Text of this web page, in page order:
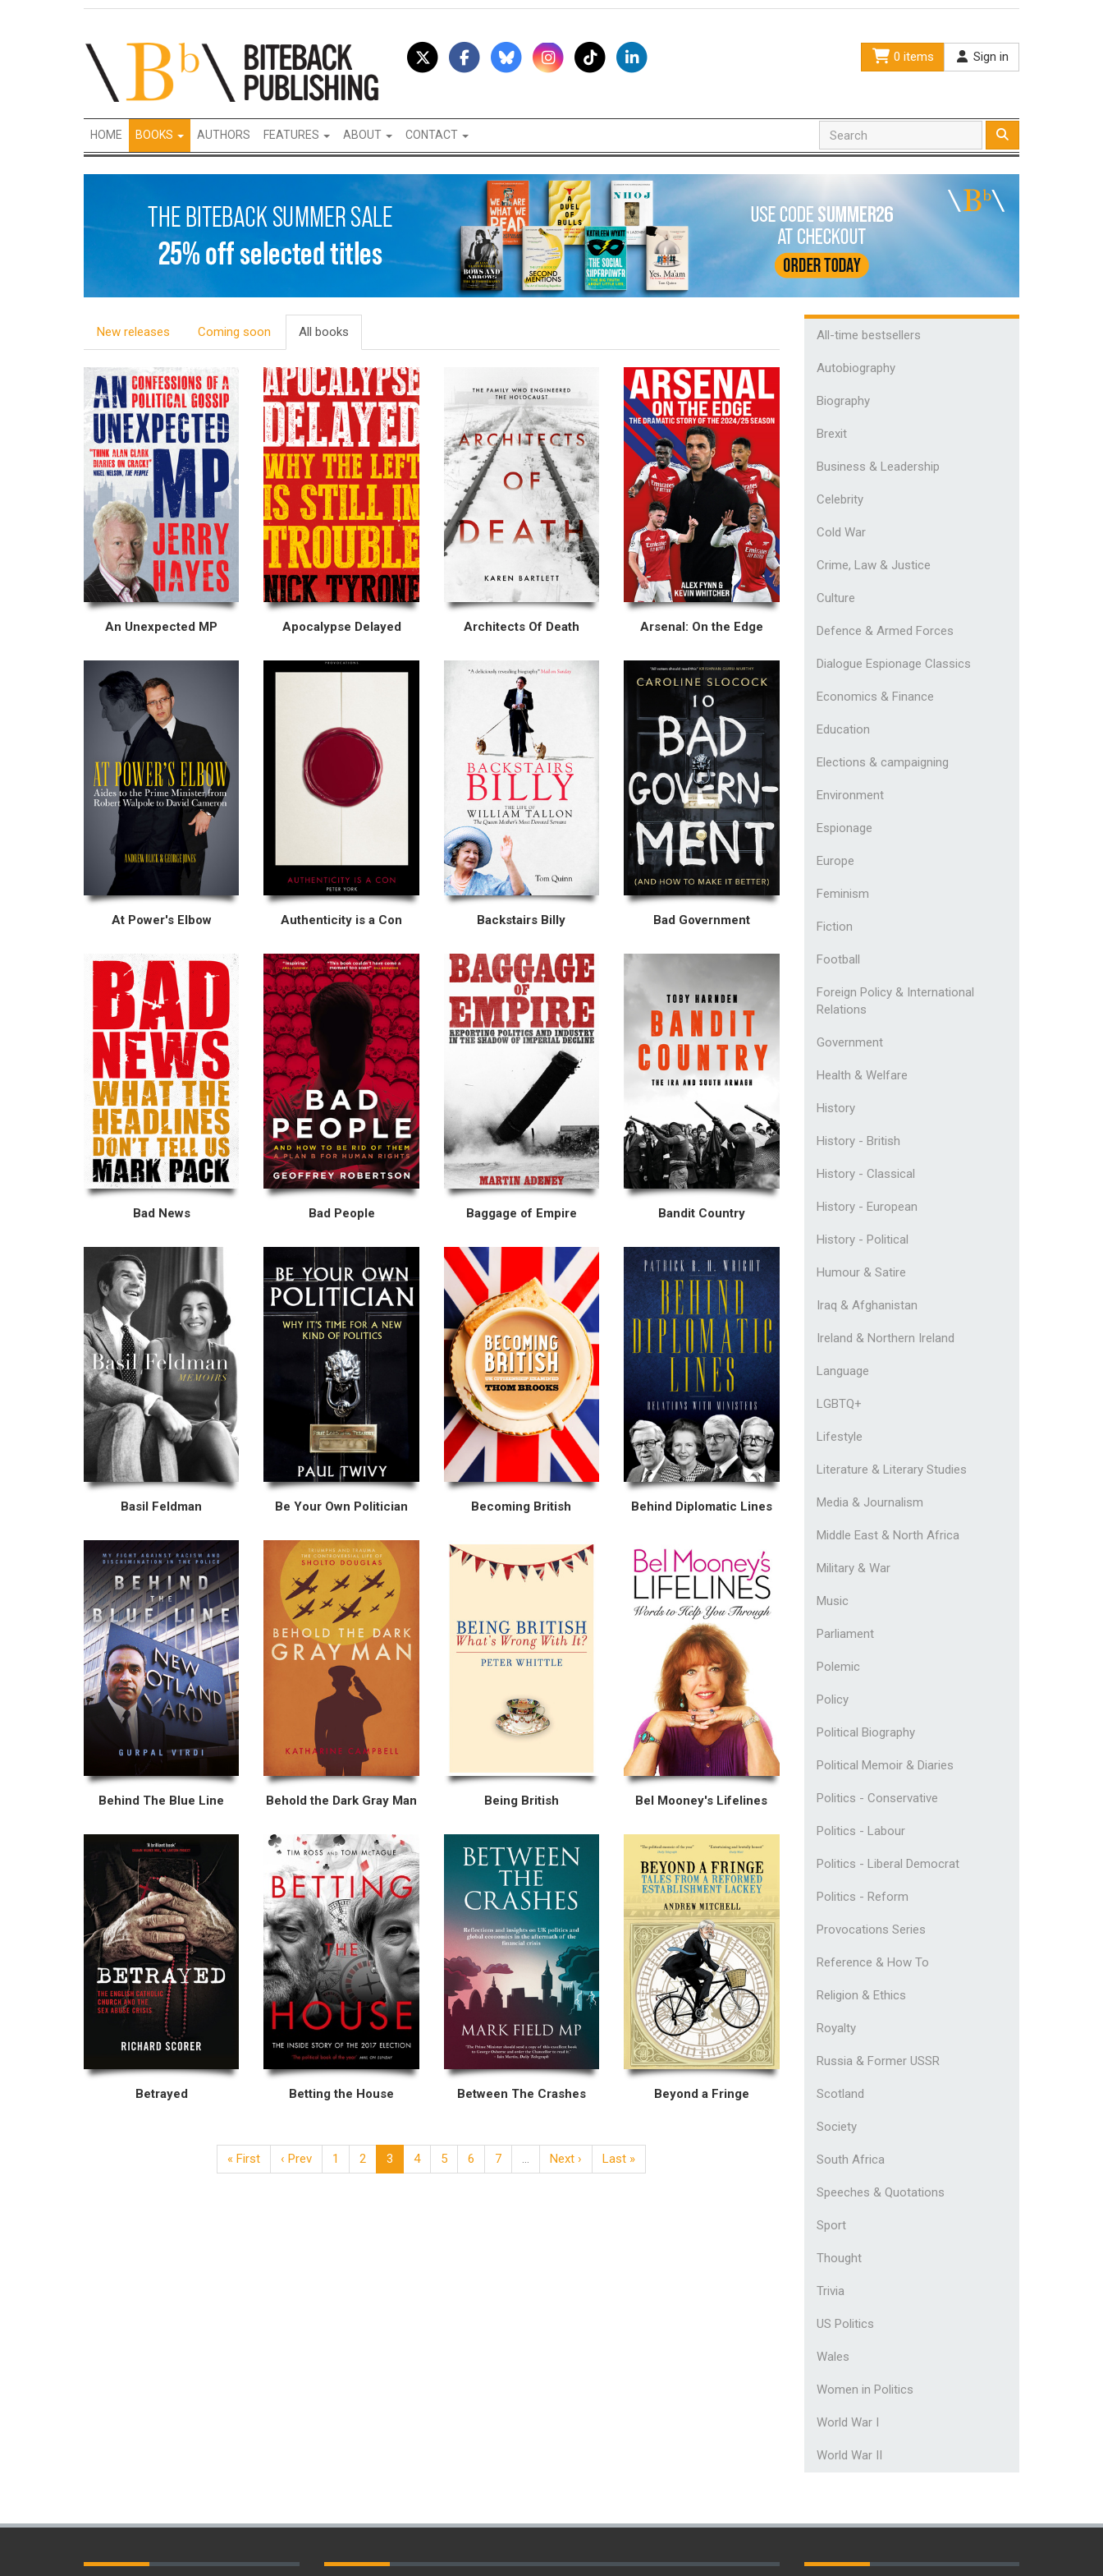
0 items Sign in
HOME BOOKS AUTHORS FEATURES ABOUT CONTACT
New releases Coming soon All books
An Unexpected MP Apocalypse Delayed Architects Of Death Arsenal: On the Edge
At Power's Elbow Authenticity is a Con Backstairs Billy Bad Government
Bad News Bad People Baggage of Empire Bandit Country
Basil Feldman Be Your Own Politician Becoming British Behind Diplomatic Lines
Behind The Blue Line Behold the Dark Gray Man Being British Bel Mooney's Lifelines
Betrayed Betting the House Between The Crashes Beyond a Fringe
« First ‹ Prev 1 2 3 4 5 6 7 … Next › Last »
All-time bestsellers
Autobiography
Biography
Brexit
Business & Leadership
Celebrity
Cold War
Crime, Law & Justice
Culture
Defence & Armed Forces
Dialogue Espionage Classics
Economics & Finance
Education
Elections & campaigning
Environment
Espionage
Europe
Feminism
Fiction
Football
Foreign Policy & International
Relations
Government
Health & Welfare
History
History - British
History - Classical
History - European
History - Political
Humour & Satire
Iraq & Afghanistan
Ireland & Northern Ireland
Language
LGBTQ+
Lifestyle
Literature & Literary Studies
Media & Journalism
Middle East & North Africa
Military & War
Music
Parliament
Polemic
Policy
Political Biography
Political Memoir & Diaries
Politics - Conservative
Politics - Labour
Politics - Liberal Democrat
Politics - Reform
Provocations Series
Reference & How To
Religion & Ethics
Royalty
Russia & Former USSR
Scotland
Society
South Africa
Speeches & Quotations
Sport
Thought
Trivia
US Politics
Wales
Women in Politics
World War I
World War II